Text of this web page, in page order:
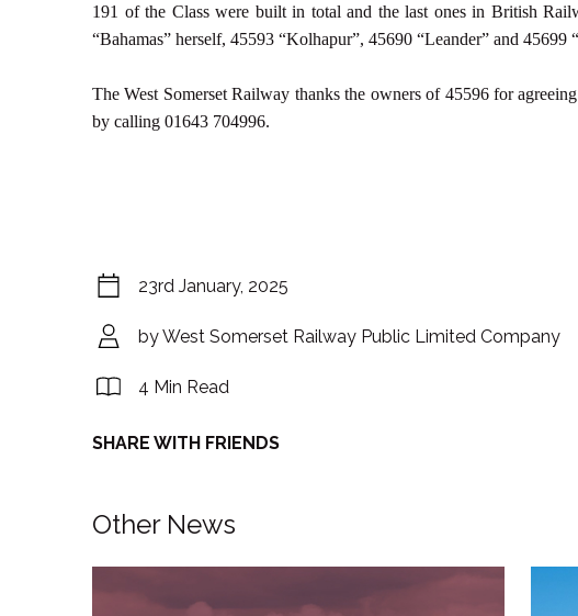
191 of the Class were built in total and the last ones in British
“Bahamas” herself, 45593 “Kolhapur”, 45690 “Leander” and 45699
The West Somerset Railway thanks the owners of 45596 for
by calling 01643 704996.
23rd January, 2025
by West Somerset Railway Public Limited Company
4 Min Read
SHARE WITH FRIENDS
Other News